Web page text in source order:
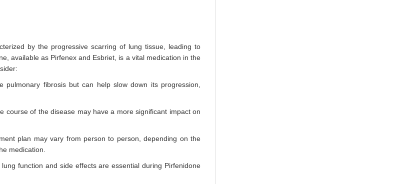
by the progressive scarring of lung tissue, leading to
available as Pirfenex and Esbriet, is a vital medication in the
pulmonary fibrosis but can help slow down its progression,
course of the disease may have a more significant impact on
plan may vary from person to person, depending on the
medication.
function and side effects are essential during Pirfenidone